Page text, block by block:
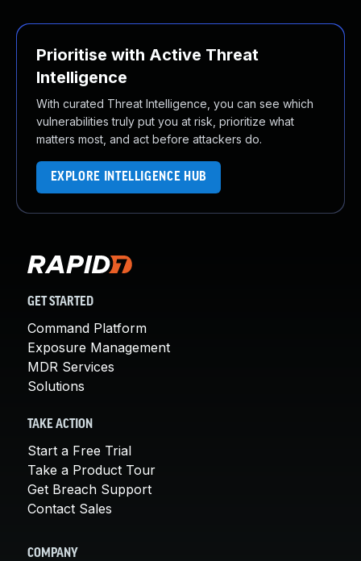
Prioritise with Active Threat
Intelligence
With curated Threat Intelligence, you can see which
vulnerabilities truly put you at risk, prioritize what
matters most, and act before attackers do.
EXPLORE INTELLIGENCE HUB
GET STARTED
Command Platform
Exposure Management
MDR Services
Solutions
TAKE ACTION
Start a Free Trial
Take a Product Tour
Get Breach Support
Contact Sales
COMPANY